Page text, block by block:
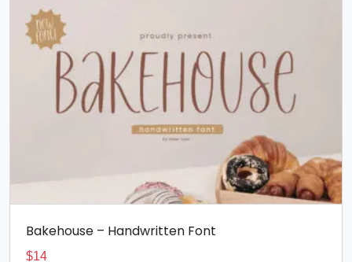
Bakehouse – Handwritten Font
$14